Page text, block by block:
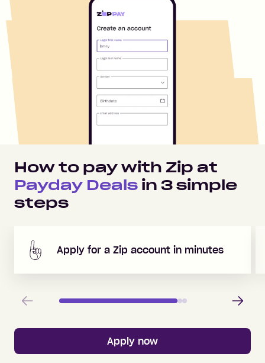
How to pay with Zip at
Payday Deals in 3simple
steps
Apply for a Zip account in minutes
Previous Next
Apply now